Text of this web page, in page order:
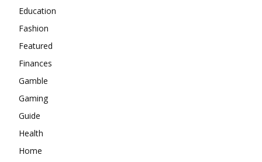
Education
Fashion
Featured
Finances
Gamble
Gaming
Guide
Health
Home